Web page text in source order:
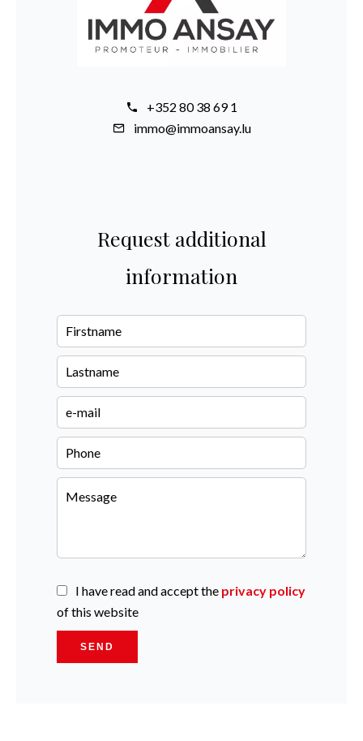
+352 80 38 69 1
immo@immoansay.lu
Request additional
information
I have read and accept the privacy policy
of this website
SEND